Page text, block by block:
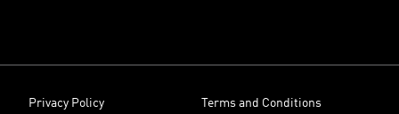
Privacy Policy Terms and Conditions